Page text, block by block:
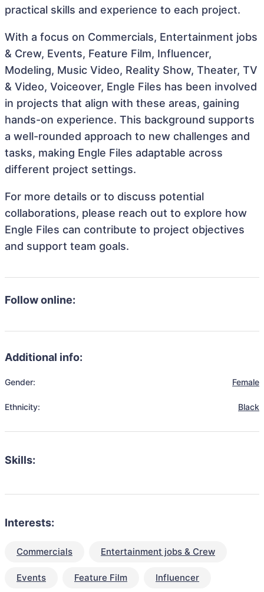
practical skills and experience to each project.
With a focus on Commercials, Entertainment jobs
& Crew, Events, Feature Film, Influencer,
Modeling, Music Video, Reality Show, Theater, TV
& Video, Voiceover, Engle Files has been involved
in projects that align with these areas, gaining
hands-on experience. This background supports
a well-rounded approach to new challenges and
tasks, making Engle Files adaptable across
different project settings.
For more details or to discuss potential
collaborations, please reach out to explore how
Engle Files can contribute to project objectives
and support team goals.
Follow online:
Additional info:
Gender: Female
Ethnicity: Black
Skills:
Interests:
Commercials Entertainment jobs & Crew
Events Feature Film Influencer